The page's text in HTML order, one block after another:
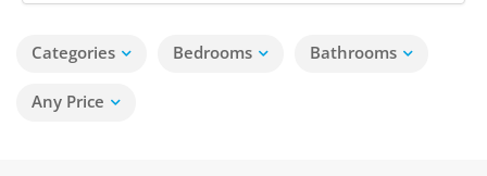
Categories Bedrooms Bathrooms
Any Price